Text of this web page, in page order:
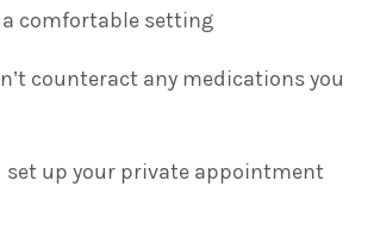
a comfortable setting
counteract any medications you
set up your private appointment